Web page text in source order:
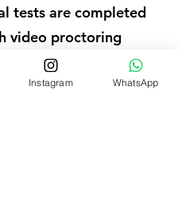
tests are completed
video proctoring
of 80% or higher is
with only two
Instagram WhatsApp